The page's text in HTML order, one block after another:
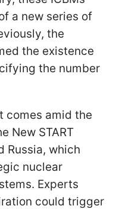
a new series of
the
the existence
the number
comes amid the
New START
Russia, which
nuclear
Experts
could trigger